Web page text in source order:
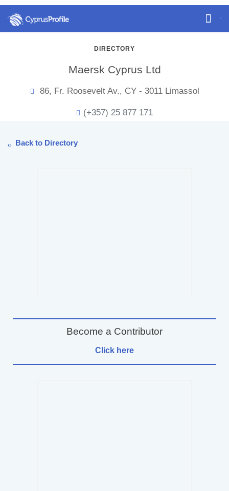
DIRECTORY
Maersk Cyprus Ltd
86, Fr. Roosevelt Av., CY - 3011 Limassol
(+357) 25 877 171
Back to Directory
Become a Contributor
Click here